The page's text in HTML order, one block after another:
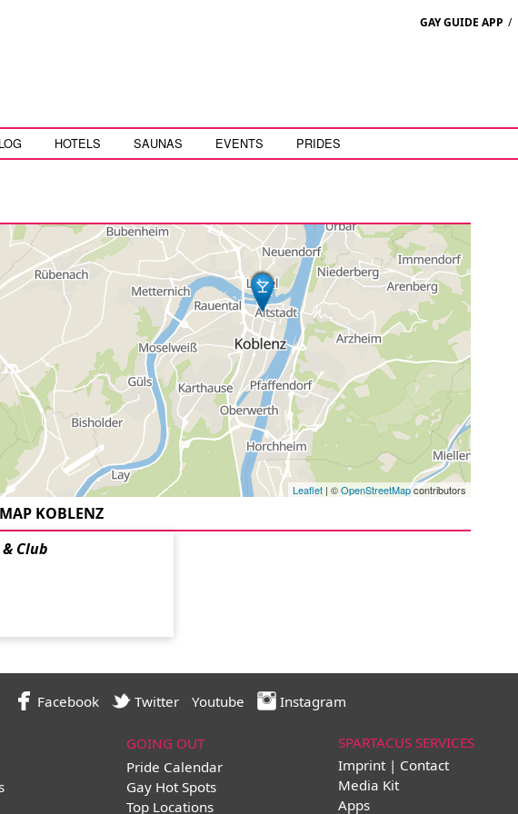
GAY GUIDE APP /
HOTELS SAUNAS EVENTS PRIDES
Leaflet | ©OpenStreetMapcontributors
KOBLENZ
Club
Facebook Twitter Youtube Instagram
GOING OUT
Pride Calendar
Gay Hot Spots
Top Locations
SPARTACUS SERVICES
Imprint | Contact
Media Kit
Apps